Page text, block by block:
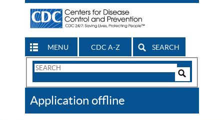
MENU CDC A-Z SEARCH
Search
CDC
Application offline